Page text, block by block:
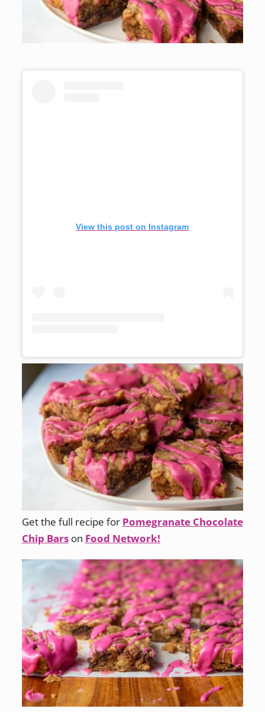
View this post on Instagram
Get the full recipe for Pomegranate Chocolate
Chip Barson Food Network!